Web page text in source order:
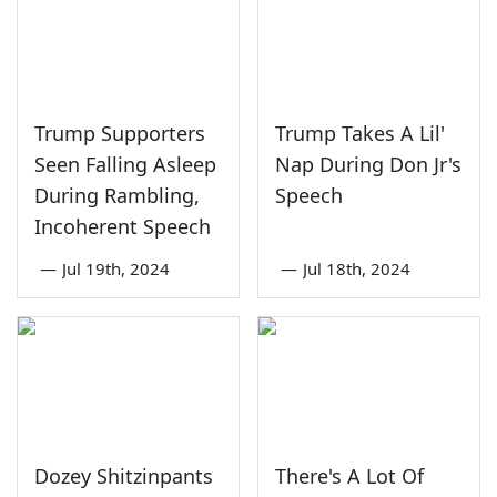
Trump Supporters
Seen Falling Asleep
During Rambling,
Incoherent Speech
— Jul 19th, 2024
Trump Takes A Lil'
Nap During Don Jr's
Speech
— Jul 18th, 2024
Dozey Shitzinpants
There's A Lot Of